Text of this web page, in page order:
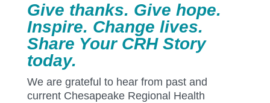
Give thanks. Give hope.
Inspire. Change lives.
Share Your CRH Story
today.
We are grateful to hear from past and
current Chesapeake Regional Health